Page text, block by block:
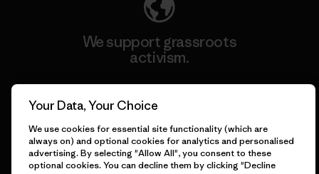
We support grassroots
activism.
Visit Patagonia Action Works
Your Data, Your Choice
We use cookies for essential site functionality (which are
always on) and optional cookies for analytics and personalised
advertising. By selecting "Allow All", you consent to these
optional cookies. You can decline them by clicking "Decline